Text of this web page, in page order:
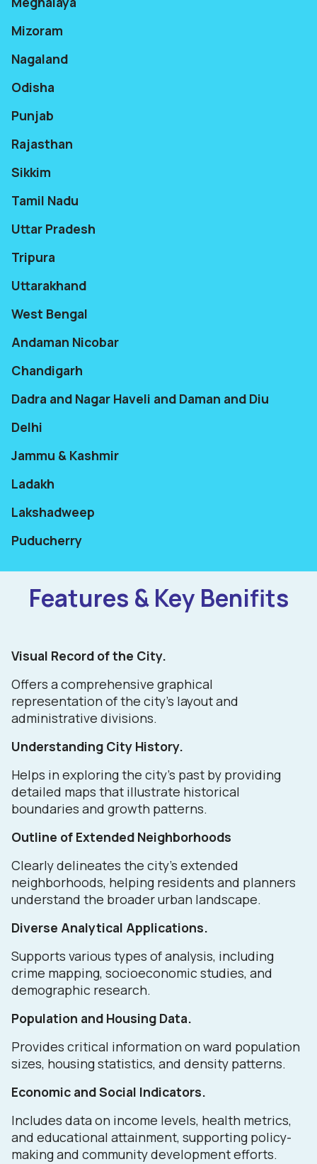
Mizoram
Nagaland
Odisha
Punjab
Rajasthan
Sikkim
Tamil Nadu
Uttar Pradesh
Tripura
Uttarakhand
West Bengal
Andaman Nicobar
Chandigarh
Dadra and Nagar Haveli and Daman and Diu
Delhi
Jammu & Kashmir
Ladakh
Lakshadweep
Puducherry
Features & Key Benifits
Visual Record of the City.
Offers a comprehensive graphical
representation of the city's layout and
administrative divisions.
Understanding City History.
Helps in exploring the city's past by providing
detailed maps that illustrate historical
boundaries and growth patterns.
Outline of Extended Neighborhoods
Clearly delineates the city's extended
neighborhoods, helping residents and planners
understand the broader urban landscape.
Diverse Analytical Applications.
Supports various types of analysis, including
crime mapping, socioeconomic studies, and
demographic research.
Population and Housing Data.
Provides critical information on ward population
sizes, housing statistics, and density patterns.
Economic and Social Indicators.
Includes data on income levels, health metrics,
and educational attainment, supporting policy-
making and community development efforts.